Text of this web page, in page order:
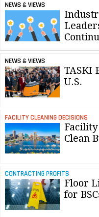
NEWS & VIEWS
NEWS & VIEWS
TASKI
U.S.
FACILITY CLEANING DECISIONS
Clean
CONTRACTING PROFITS
Floor
for